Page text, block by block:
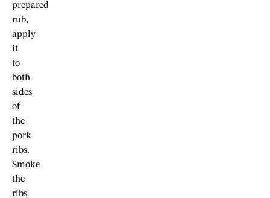
prepared
rub,
apply
it
to
both
sides
of
the
pork
ribs.
Smoke
the
ribs